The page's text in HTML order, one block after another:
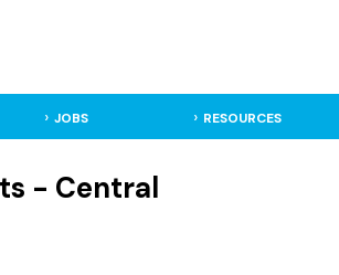
JOBS RESOURCES
- Central